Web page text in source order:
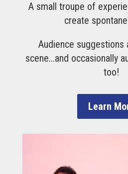
A small troupe of
create
Audience suggestions
scene...and occasionally
too!
Learn